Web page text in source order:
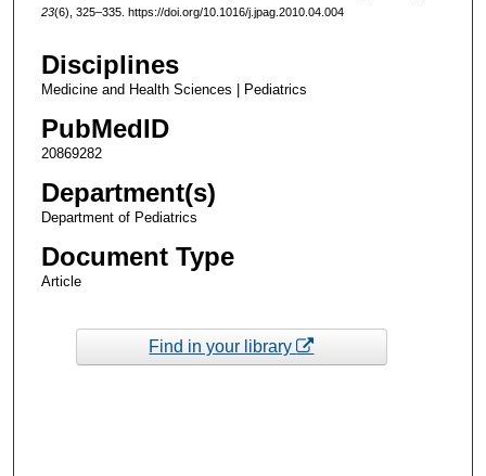
23(6), 325–335. https://doi.org/10.1016/j.jpag.2010.04.004
Disciplines
Medicine and Health Sciences | Pediatrics
PubMedID
20869282
Department(s)
Department of Pediatrics
Document Type
Article
Find in your library